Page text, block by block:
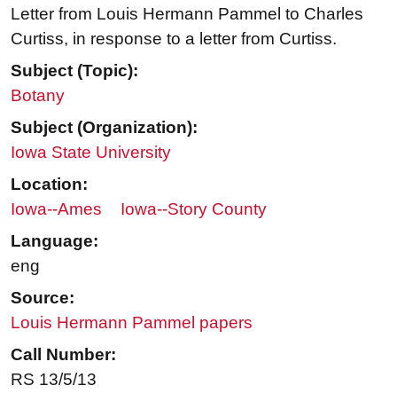
Letter from Louis Hermann Pammel to Charles
Curtiss, in response to a letter from Curtiss.
Subject (Topic):
Botany
Subject (Organization):
Iowa State University
Location:
Iowa--Ames
Iowa--Story County
Language:
eng
Source:
Louis Hermann Pammel papers
Call Number:
RS 13/5/13